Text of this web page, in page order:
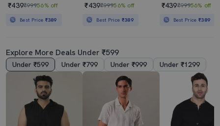
₹439₹99956% off
Best Price ₹389
₹439₹99956% off
Best Price ₹389
₹439₹99956% off
Best Price₹389
Explore More Deals Under ₹599
Under ₹599 Under ₹799 Under ₹999 Under ₹1299